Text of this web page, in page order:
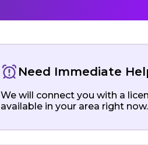
Need Immediate
We will connect you with a
available in your area right now.